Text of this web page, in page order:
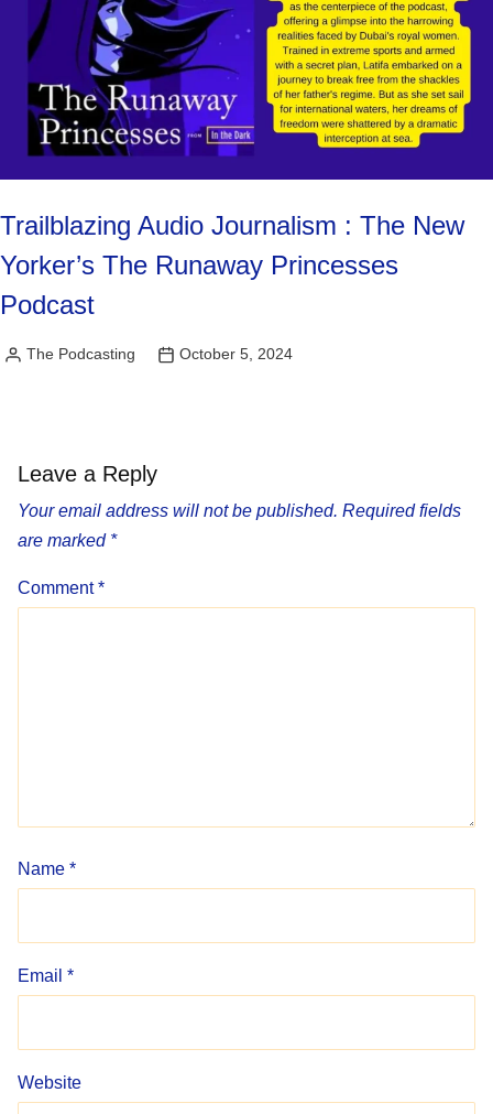
Trailblazing Audio Journalism : The New
Yorker’s The Runaway Princesses
Podcast
Posted
The Podcasting October 5, 2024
Leave a Reply
Your email address will not be published. Required fields
are marked *
Comment*
Name *
Email *
Website